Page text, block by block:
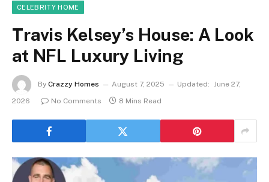
CELEBRITY HOME
Travis Kelsey’s House: A Look
at NFL Luxury Living
By Crazzy Homes August 7, 2025 Updated: June 27,
2026
No Comments 8 Mins Read